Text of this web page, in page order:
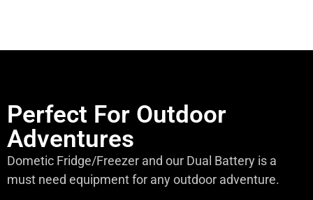
Perfect For Outdoor
Adventures
Dometic Fridge/Freezer and our Dual Battery is a
must need equipment for any outdoor adventure.